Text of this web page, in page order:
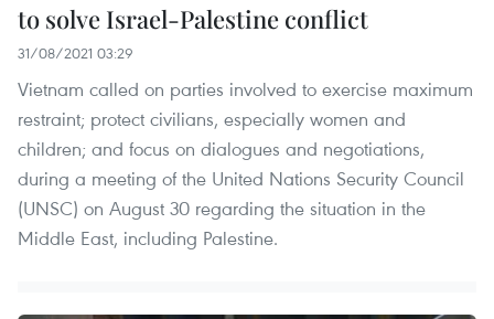
to solve Israel-Palestine conflict
31/08/2021 03:29
Vietnam called on parties involved to exercise maximum
restraint; protect civilians, especially women and
children; and focus on dialogues and negotiations,
during a meeting of the United Nations Security Council
(UNSC) on August 30 regarding the situation in the
Middle East, including Palestine.